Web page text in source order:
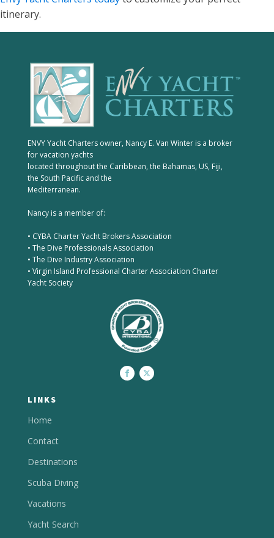
itinerary.
ENVY Yacht Charters owner, Nancy E. Van Winter is a broker
for vacation yachts
located throughout the Caribbean, the Bahamas, US, Fiji,
the South Pacific and the
Mediterranean.
Nancy is a member of:
• CYBA Charter Yacht Brokers Association
• The Dive Professionals Association
• The Dive Industry Association
• Virgin Island Professional Charter Association Charter
Yacht Society
LINKS
Home
Contact
Destinations
Scuba Diving
Vacations
Yacht Search